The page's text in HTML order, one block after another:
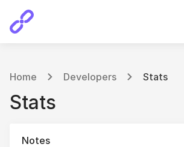
Home Developers Stats
Stats
Notes